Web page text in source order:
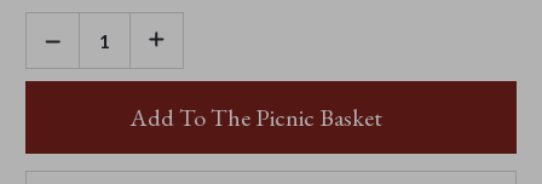
DECREASE
QUANTITY
OF
LEAF
INCREASE
OF
LADYBIRD
Add To The Picnic Basket